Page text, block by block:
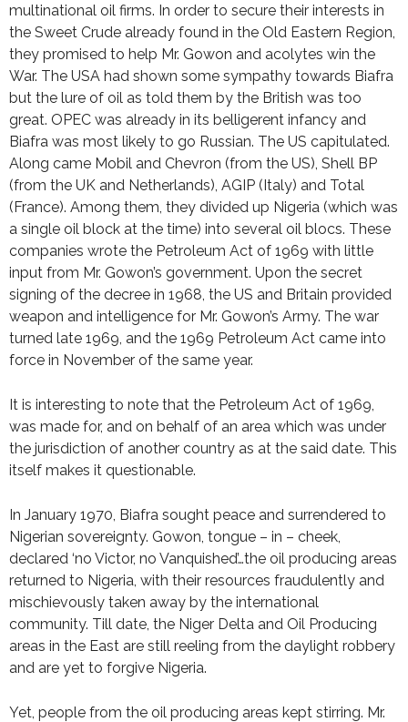
multinational oil firms. In order to secure their interests in
the Sweet Crude already found in the Old Eastern Region,
they promised to help Mr. Gowon and acolytes win the
War. The USA had shown some sympathy towards Biafra
but the lure of oil as told them by the British was too
great. OPEC was already in its belligerent infancy and
Biafra was most likely to go Russian. The US capitulated.
Along came Mobil and Chevron (from the US), Shell BP
(from the UK and Netherlands), AGIP (Italy) and Total
(France). Among them, they divided up Nigeria (which was
a single oil block at the time) into several oil blocs. These
companies wrote the Petroleum Act of 1969 with little
input from Mr. Gowon’s government. Upon the secret
signing of the decree in 1968, the US and Britain provided
weapon and intelligence for Mr. Gowon’s Army. The war
turned late 1969, and the 1969 Petroleum Act came into
force in November of the same year.
It is interesting to note that the Petroleum Act of 1969,
was made for, and on behalf of an area which was under
the jurisdiction of another country as at the said date. This
itself makes it questionable.
In January 1970, Biafra sought peace and surrendered to
Nigerian sovereignty. Gowon, tongue – in – cheek,
declared ‘no Victor, no Vanquished’…the oil producing areas
returned to Nigeria, with their resources fraudulently and
mischievously taken away by the international
community. Till date, the Niger Delta and Oil Producing
areas in the East are still reeling from the daylight robbery
and are yet to forgive Nigeria.
Yet, people from the oil producing areas kept stirring. Mr.